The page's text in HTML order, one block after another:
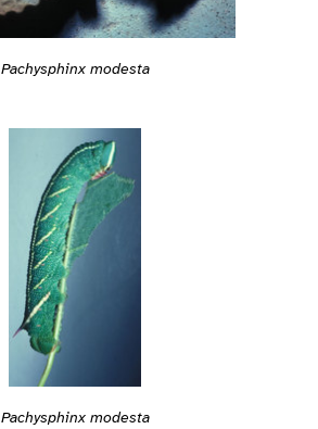
Pachysphinx modesta
Pachysphinx modesta